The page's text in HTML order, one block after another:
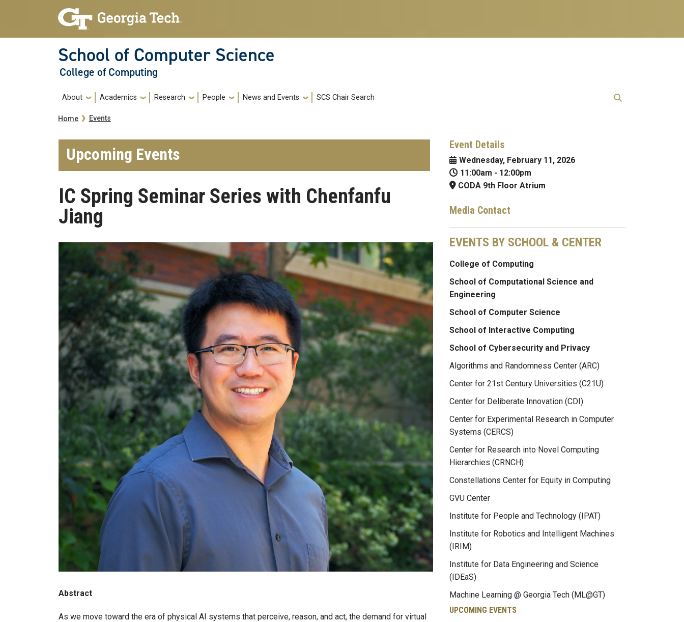
Skip to main navigation
Skip to main content
School of Computer Science
College of Computing
Main navigation
About Academics Research People News and Events SCS Chair Search
Breadcrumb
Home Events
Upcoming Events
IC Spring Seminar Series with Chenfanfu
Jiang
Abstract
As we move toward the era of physical AI systems that perceive, reason, and act, the demand for virtual
Event Details
Wednesday, February 11, 2026
11:00am - 12:00pm
CODA 9th Floor Atrium
Media Contact
EVENTS BY SCHOOL & CENTER
College of Computing
School of Computational Science and
Engineering
School of Computer Science
School of Interactive Computing
School of Cybersecurity and Privacy
Algorithms and Randomness Center (ARC)
Center for 21st Century Universities (C21U)
Center for Deliberate Innovation (CDI)
Center for Experimental Research in Computer
Systems (CERCS)
Center for Research into Novel Computing
Hierarchies (CRNCH)
Constellations Center for Equity in Computing
GVU Center
Institute for People and Technology (IPAT)
Institute for Robotics and Intelligent Machines
(IRIM)
Institute for Data Engineering and Science
(IDEaS)
Machine Learning @ Georgia Tech (ML@GT)
UPCOMING EVENTS